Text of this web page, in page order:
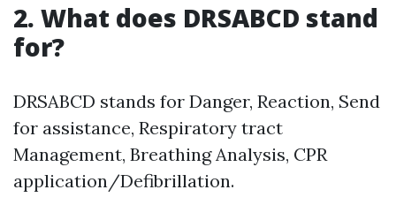
2. What does DRSABCD stand
for?
DRSABCD stands for Danger, Reaction, Send
for assistance, Respiratory tract
Management, Breathing Analysis, CPR
application/Defibrillation.